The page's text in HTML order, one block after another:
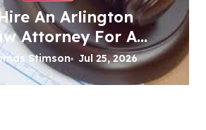
An Arlington
Attorney For A
Stimson Jul 25, 2026